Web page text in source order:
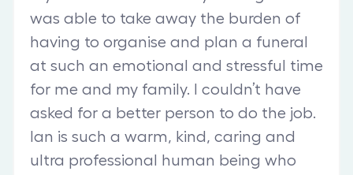
was able to take away the burden of
having to organise and plan a funeral
at such an emotional and stressful time
for me and my family. I couldn’t have
asked for a better person to do the job.
Ian is such a warm, kind, caring and
ultra professional human being who